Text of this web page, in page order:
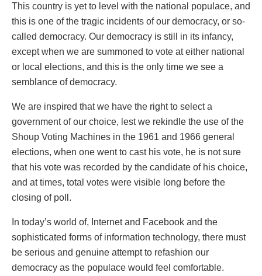
This country is yet to level with the national populace, and
this is one of the tragic incidents of our democracy, or so-
called democracy. Our democracy is still in its infancy,
except when we are summoned to vote at either national
or local elections, and this is the only time we see a
semblance of democracy.
We are inspired that we have the right to select a
government of our choice, lest we rekindle the use of the
Shoup Voting Machines in the 1961 and 1966 general
elections, when one went to cast his vote, he is not sure
that his vote was recorded by the candidate of his choice,
and at times, total votes were visible long before the
closing of poll.
In today’s world of, Internet and Facebook and the
sophisticated forms of information technology, there must
be serious and genuine attempt to refashion our
democracy as the populace would feel comfortable.